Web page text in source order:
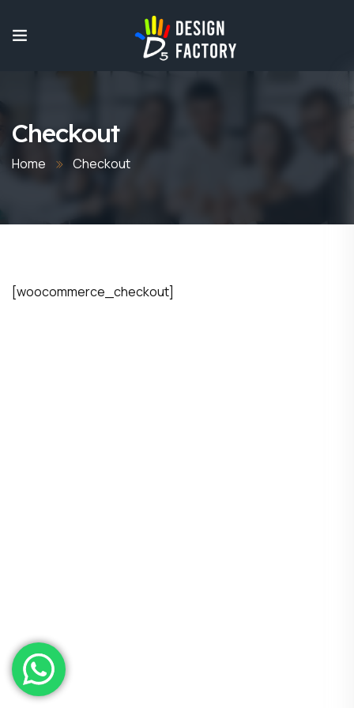
Checkout
Home Checkout
[woocommerce_checkout]